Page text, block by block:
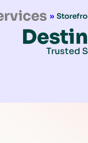
»
Trusted